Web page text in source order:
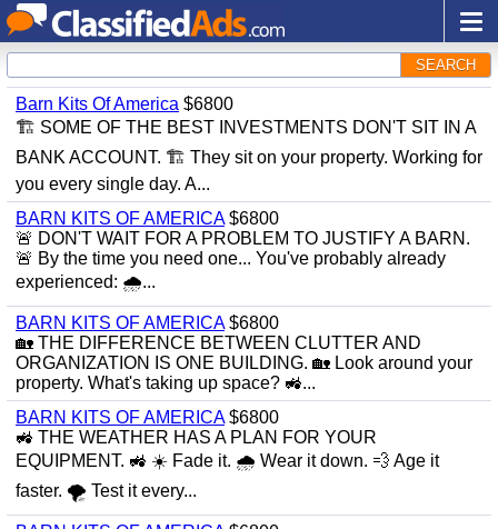
SEARCH
Barn Kits Of America $6800
🏗 SOME OF THE BEST INVESTMENTS DON'T SIT IN A
BANK ACCOUNT. 🏗 They sit on your property. Working for
you every single day. A...
BARN KITS OF AMERICA$6800
🚨 DON'T WAIT FOR A PROBLEM TO JUSTIFY A BARN.
🚨 By the time you need one... You've probably already
experienced: 🌧...
BARN KITS OF AMERICA$6800
🏡 THE DIFFERENCE BETWEEN CLUTTER AND
ORGANIZATION IS ONE BUILDING. 🏡 Look around your
property. What's taking up space? 🚜...
BARN KITS OF AMERICA$6800
🚜 THE WEATHER HAS A PLAN FOR YOUR
EQUIPMENT. 🚜 ☀️ Fade it. 🌧 Wear it down. 💨 Age it
faster. 🌪 Test it every...